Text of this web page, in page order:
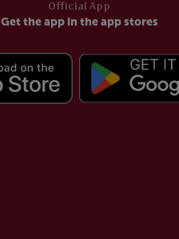
Official App
Get the app in the app stores